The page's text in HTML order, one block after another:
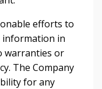
efforts to
information in
warranties or
The Company
for any